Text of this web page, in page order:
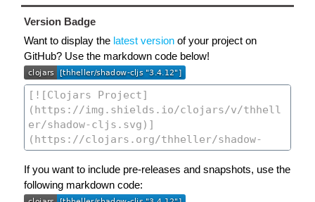
Version Badge
Want to display the latest version of your project on
GitHub? Use the markdown code below!
If you want to include pre-releases and snapshots, use the
following markdown code: